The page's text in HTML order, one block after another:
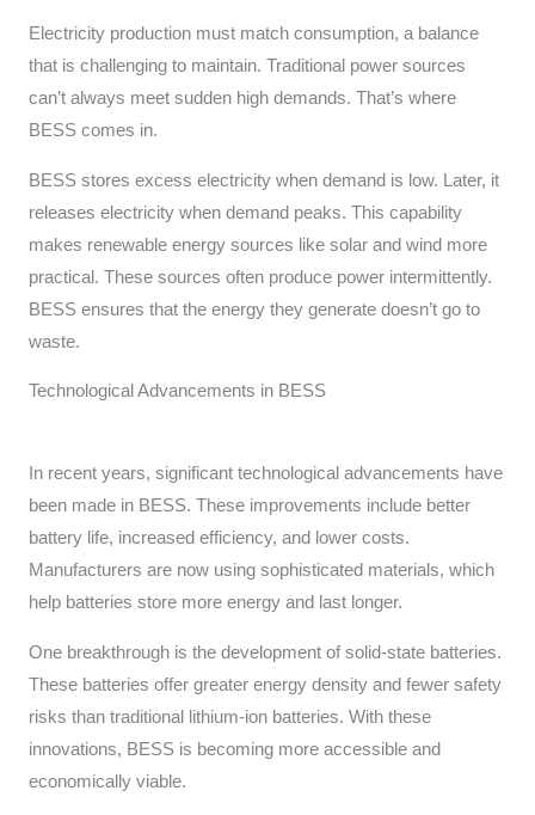
Electricity production must match consumption, a balance
that is challenging to maintain. Traditional power sources
can’t always meet sudden high demands. That’s where
BESS comes in.
BESS stores excess electricity when demand is low. Later, it
releases electricity when demand peaks. This capability
makes renewable energy sources like solar and wind more
practical. These sources often produce power intermittently.
BESS ensures that the energy they generate doesn’t go to
waste.
Technological Advancements in BESS
In recent years, significant technological advancements have
been made in BESS. These improvements include better
battery life, increased efficiency, and lower costs.
Manufacturers are now using sophisticated materials, which
help batteries store more energy and last longer.
One breakthrough is the development of solid-state batteries.
These batteries offer greater energy density and fewer safety
risks than traditional lithium-ion batteries. With these
innovations, BESS is becoming more accessible and
economically viable.